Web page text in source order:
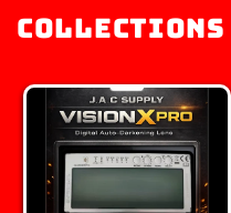
Collections